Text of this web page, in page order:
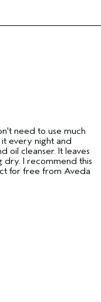
need to use much
it every night and
oil cleanser. It leaves
dry. I recommend this
for free from Aveda